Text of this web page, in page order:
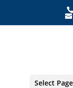
Select Page